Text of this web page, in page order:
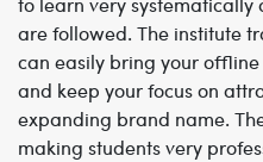
are followed. The institute
can easily bring your
and keep your focus on
expanding brand name.
making students very